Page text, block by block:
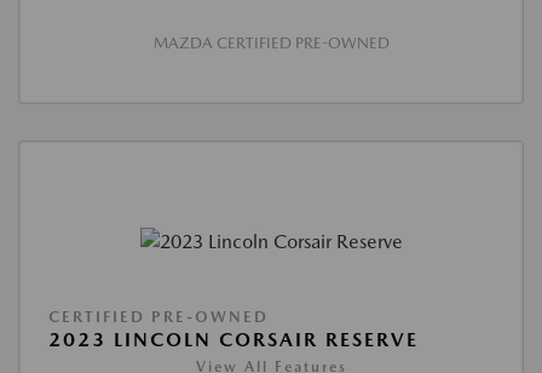
MAZDA CERTIFIED PRE-OWNED
CERTIFIED PRE-OWNED
2023 LINCOLN CORSAIR RESERVE
View All Features